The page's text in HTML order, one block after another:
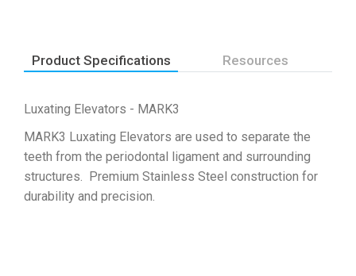
Product Specifications Resources
Luxating Elevators - MARK3
MARK3 Luxating Elevators are used to separate the
teeth from the periodontal ligament and surrounding
structures. Premium Stainless Steel construction for
durability and precision.